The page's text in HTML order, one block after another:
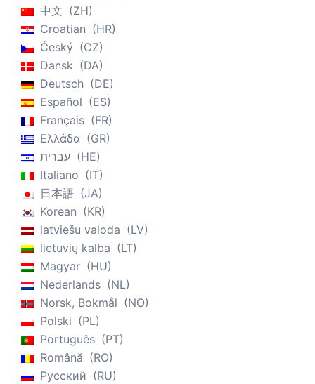
中文
ZH
Croatian
HR
Český
CZ
Dansk
DA
Deutsch
DE
Español
ES
Français
FR
Ελλάδα
GR
עברית
HE
Italiano
IT
日本語
JA
Korean
KR
latviešu valoda
LV
lietuvių kalba
LT
Magyar
HU
Nederlands
NL
Norsk, Bokmål
NO
Polski
PL
Português
PT
Română
RO
Русский
RU